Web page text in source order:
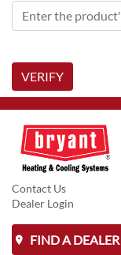
VERIFY
Contact Us
Dealer Login
FIND A DEALER